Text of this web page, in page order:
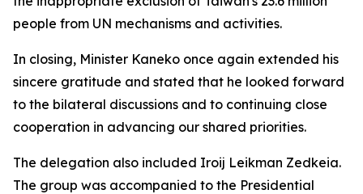
people from UN mechanisms and activities.
In closing, Minister Kaneko once again extended his
sincere gratitude and stated that he looked forward
to the bilateral discussions and to continuing close
cooperation in advancing our shared priorities.
The delegation also included Iroij Leikman Zedkeia.
The group was accompanied to the Presidential